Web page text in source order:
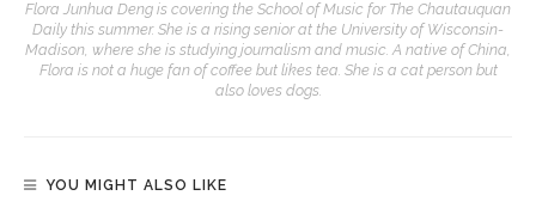
Flora Junhua Deng is covering the School of Music for The Chautauquan
Daily this summer. She is a rising senior at the University of Wisconsin-
Madison, where she is studying journalism and music. A native of China,
Flora is not a huge fan of coffee but likes tea. She is a cat person but
also loves dogs.
YOU MIGHT ALSO LIKE